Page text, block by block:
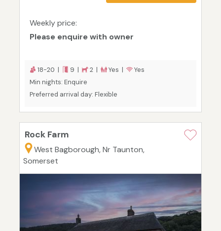
Weekly price:
Please enquire with owner
18-20 | 9 | 2 | Yes |
Yes
Min nights: Enquire
Preferred arrival day: Flexible
Rock Farm
West Bagborough, Nr Taunton,
Somerset